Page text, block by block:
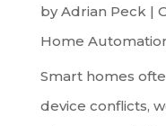
byAdrian Peck|
Home
Smart homes
device conflicts,